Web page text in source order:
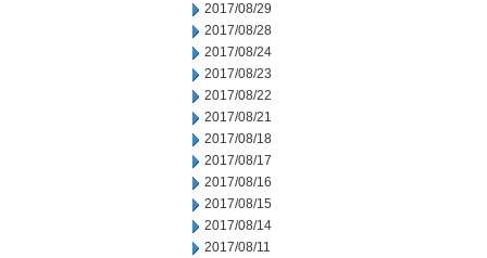
2017/08/29
2017/08/28
2017/08/24
2017/08/23
2017/08/22
2017/08/21
2017/08/18
2017/08/17
2017/08/16
2017/08/15
2017/08/14
2017/08/11